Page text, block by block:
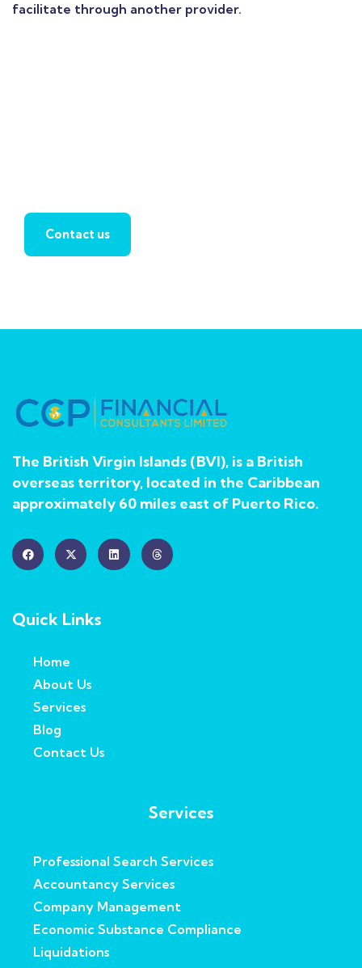
facilitate through another provider.
Contact us
The British Virgin Islands (BVI), is a British
overseas territory, located in the Caribbean
approximately 60 miles east of Puerto Rico.
Quick Links
Home
About Us
Services
Blog
Contact Us
Services
Professional Search Services
Accountancy Services
Company Management
Economic Substance Compliance
Liquidations